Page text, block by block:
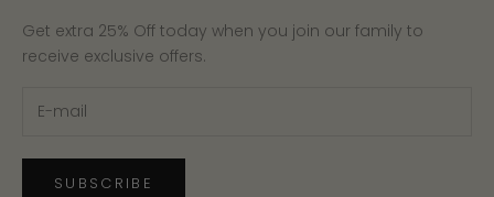
Get extra 25% Off today when you join our family to
receive exclusive offers.
SUBSCRIBE